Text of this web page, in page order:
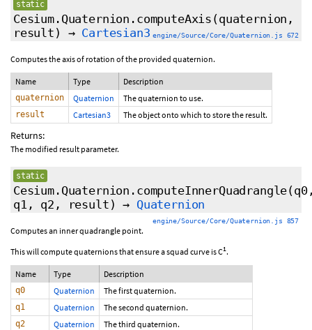
static
Cesium.Quaternion.computeAxis (quaternion,
result)
→ Cartesian3 engine/Source/Core/Quaternion.js 672
Computes the axis of rotation of the provided quaternion.
Name Type Description
quaternion Quaternion The quaternion to use.
result Cartesian3 The object onto which to store the result.
Returns:
The modified result parameter.
static
Cesium.Quaternion.computeInnerQuadrangle
q1, q2, result) → Quaternion
engine/Source/Core/Quaternion.js 857
Computes an inner quadrangle point.
This will compute quaternions that ensure a squad curve is C1.
Name Type Description
q0 Quaternion The first quaternion.
q1 Quaternion The second quaternion.
q2 Quaternion The third quaternion.